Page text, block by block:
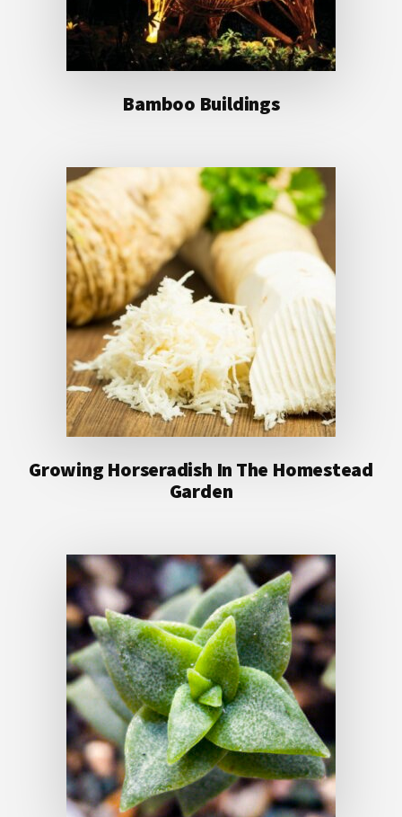
Bamboo Buildings
Growing Horseradish In The Homestead
Garden